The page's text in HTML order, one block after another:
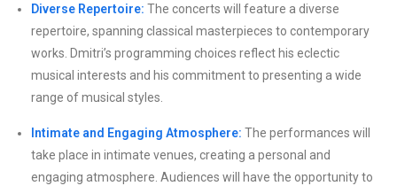
Diverse Repertoire: The concerts will feature a diverse
repertoire, spanning classical masterpieces to contemporary
works. Dmitri’s programming choices reflect his eclectic
musical interests and his commitment to presenting a wide
range of musical styles.
Intimate and Engaging Atmosphere: The performances will
take place in intimate venues, creating a personal and
engaging atmosphere. Audiences will have the opportunity to